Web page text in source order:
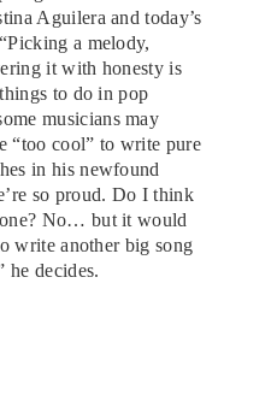
Aguilera and today’s
a melody,
it with honesty is
to do in pop
musicians may
“too cool” to write pure
in his newfound
so proud. Do I think
No… but it would
write another big song
he decides.